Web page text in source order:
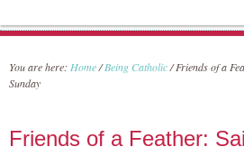
You are here: Home/ Being Catholic/Friends of a
Sunday
Friends of a Feather: